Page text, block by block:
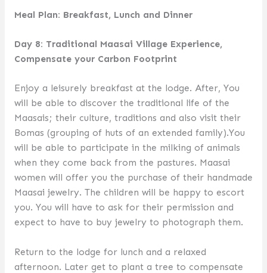
Meal Plan: Breakfast, Lunch and Dinner
Day 8: Traditional Maasai Village Experience,
Compensate your Carbon Footprint
Enjoy a leisurely breakfast at the lodge. After, You
will be able to discover the traditional life of the
Maasais; their culture, traditions and also visit their
Bomas (grouping of huts of an extended family).You
will be able to participate in the milking of animals
when they come back from the pastures. Maasai
women will offer you the purchase of their handmade
Maasai jewelry. The children will be happy to escort
you. You will have to ask for their permission and
expect to have to buy jewelry to photograph them.
Return to the lodge for lunch and a relaxed
afternoon. Later get to plant a tree to compensate